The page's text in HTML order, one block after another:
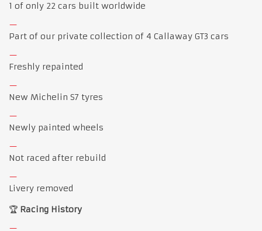
1 of only 22 cars built worldwide
Part of our private collection of 4 Callaway GT3 cars
Freshly repainted
New Michelin S7 tyres
Newly painted wheels
Not raced after rebuild
Livery removed
🏆 Racing History